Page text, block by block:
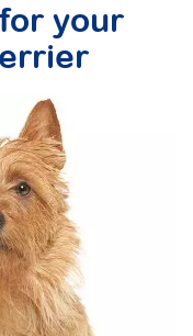
your